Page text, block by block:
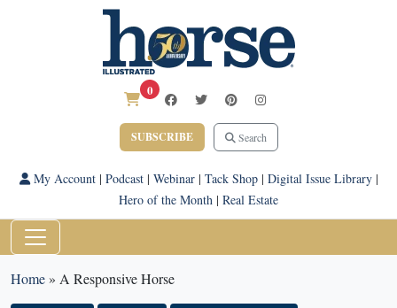
0
SUBSCRIBE Search
My Account| Podcast| Webinar| Tack Shop| Digital Issue Library|
Hero of the Month | Real Estate
Home» A Responsive Horse